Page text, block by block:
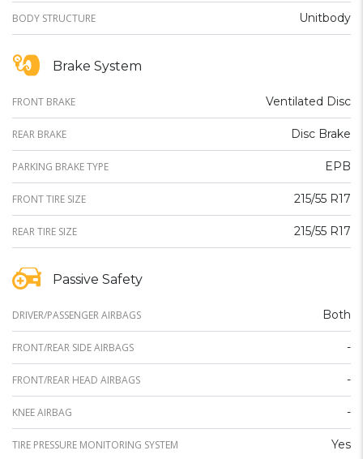
BODY STRUCTURE Unitbody
Brake System
FRONT BRAKE Ventilated Disc
REAR BRAKE Disc Brake
PARKING BRAKE TYPE EPB
FRONT TIRE SIZE 215/55 R17
REAR TIRE SIZE 215/55 R17
Passive Safety
DRIVER/PASSENGER AIRBAGS Both
FRONT/REAR SIDE AIRBAGS -
FRONT/REAR HEAD AIRBAGS -
KNEE AIRBAG -
TIRE PRESSURE MONITORING SYSTEM Yes